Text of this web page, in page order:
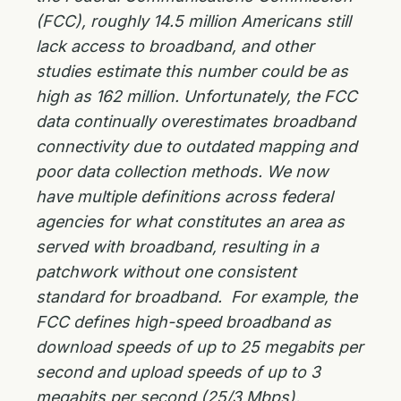
(FCC), roughly 14.5 million Americans still
lack access to broadband, and other
studies estimate this number could be as
high as 162 million. Unfortunately, the FCC
data continually overestimates broadband
connectivity due to outdated mapping and
poor data collection methods. We now
have multiple definitions across federal
agencies for what constitutes an area as
served with broadband, resulting in a
patchwork without one consistent
standard for broadband. For example, the
FCC defines high-speed broadband as
download speeds of up to 25 megabits per
second and upload speeds of up to 3
megabits per second (25/3 Mbps).